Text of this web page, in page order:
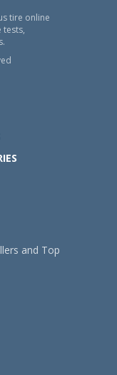
tire online
tests,
and Top